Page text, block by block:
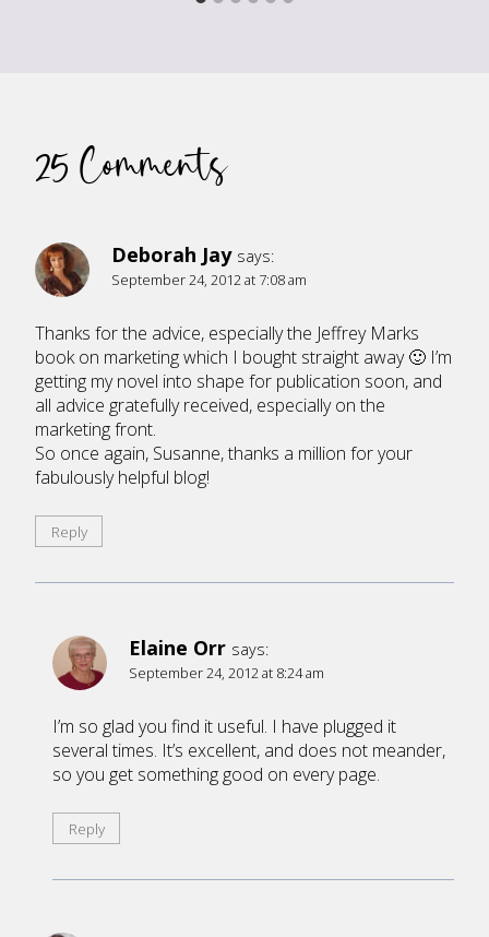
25 Comments
Deborah Jay says:
September 24, 2012 at 7:08 am
Thanks for the advice, especially the Jeffrey Marks
book on marketing which I bought straight away 🙂 I’m
getting my novel into shape for publication soon, and
all advice gratefully received, especially on the
marketing front.
So once again, Susanne, thanks a million for your
fabulously helpful blog!
Reply
Elaine Orr says:
September 24, 2012 at 8:24 am
I’m so glad you find it useful. I have plugged it
several times. It’s excellent, and does not meander,
so you get something good on every page.
Reply